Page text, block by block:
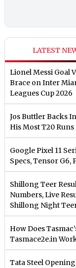
LATEST
Lionel Messi Goal
Brace on Inter
Leagues Cup 2026
Jos Buttler Backs
His Most T20
Google Pixel 11
Specs, Tensor G6,
Shillong Teer
Numbers, Live
Shillong Night
How Does
Tasmace2e.in
Tata Steel